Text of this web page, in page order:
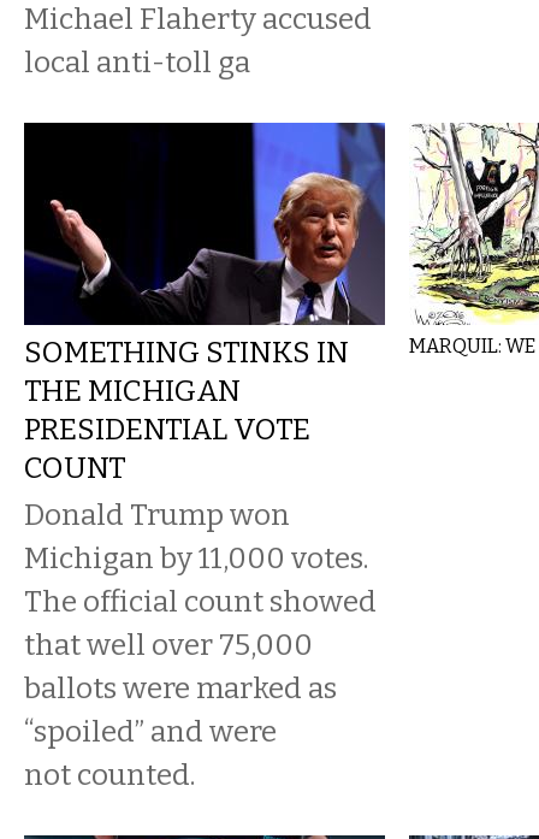
Michael Flaherty accused
local anti-toll ga
SOMETHING STINKS IN
THE MICHIGAN
PRESIDENTIAL VOTE
COUNT
Donald Trump won
Michigan by 11,000 votes.
The official count showed
that well over 75,000
ballots were marked as
“spoiled” and were
not counted.
MARQUIL: WE